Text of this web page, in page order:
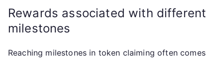
Rewards associated with different
milestones
Reaching milestones in token claiming often comes